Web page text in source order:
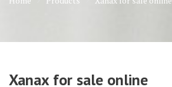
Xanax for sale online